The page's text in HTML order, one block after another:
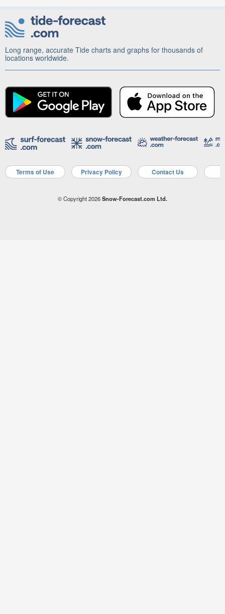
Long range, accurate Tide charts and graphs for thousands of
locations worldwide.
Terms of Use Privacy Policy Contact Us
© Copyright 2026Snow-Forecast.com Ltd.